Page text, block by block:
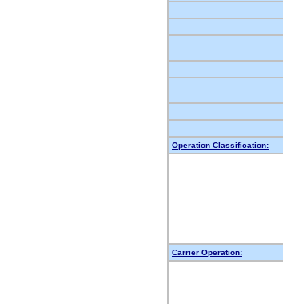
Operation Classification:
Carrier Operation: